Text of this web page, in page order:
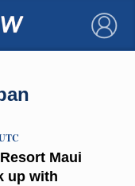
×
Maui
up with